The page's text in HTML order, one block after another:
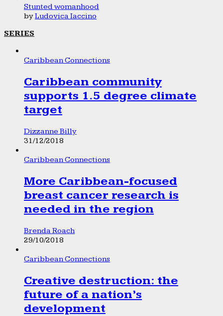
Stunted womanhood
byLudovica Iaccino
SERIES
Caribbean Connections
Caribbean community
supports 1.5 degree climate
target
Dizzanne Billy
31/12/2018
Caribbean Connections
More Caribbean-focused
breast cancer research is
needed in the region
Brenda Roach
29/10/2018
Caribbean Connections
Creative destruction: the
future of a nation’s
development